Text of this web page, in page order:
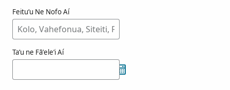
Feituʻu Ne Nofo Aí
Taʻu ne Fāʻeleʻi Aí